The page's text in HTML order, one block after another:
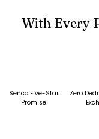
With Every
Senco Five-Star
Promise
Zero